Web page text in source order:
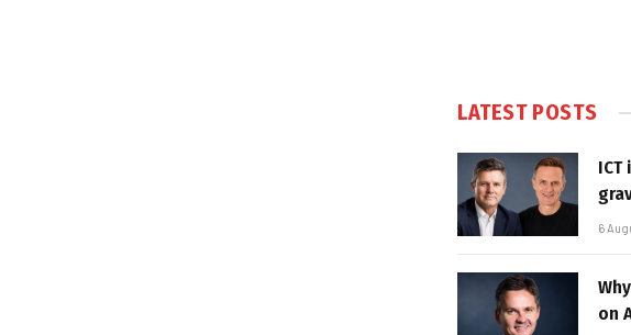
LATEST POSTS
6
on